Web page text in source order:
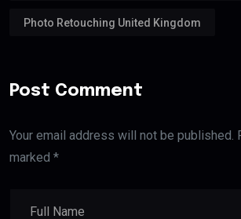
Photo Retouching United Kingdom
Post Comment
Your email address will not be published.
marked *